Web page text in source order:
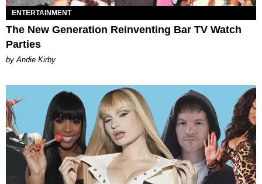
ENTERTAINMENT
The New Generation Reinventing Bar TV Watch
Parties
by Andie Kirby